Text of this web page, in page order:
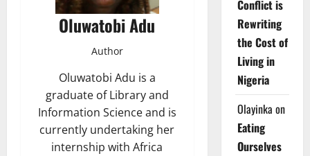
Oluwatobi Adu
Author
Oluwatobi Adu is a
graduate of Library and
Information Science and is
currently undertaking her
internship with Africa
Conflict is
Rewriting
the Cost of
Living in
Nigeria
Olayinka on
Eating
Ourselves